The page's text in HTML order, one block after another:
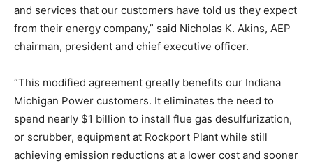
and services that our customers have told us they expect
from their energy company,” said Nicholas K. Akins, AEP
chairman, president and chief executive officer.
“This modified agreement greatly benefits our Indiana
Michigan Power customers. It eliminates the need to
spend nearly $1 billion to install flue gas desulfurization,
or scrubber, equipment at Rockport Plant while still
achieving emission reductions at a lower cost and sooner